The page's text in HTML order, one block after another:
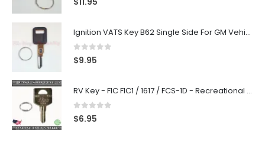
Ignition VATS Key B62 Single Side For GM Vehicles VATS #1-#15
0 out of 5
$9.95
RV Key - FIC FIC1 / 1617 / FCS-1D - Recreational Vehicle
0 out of 5
$6.95